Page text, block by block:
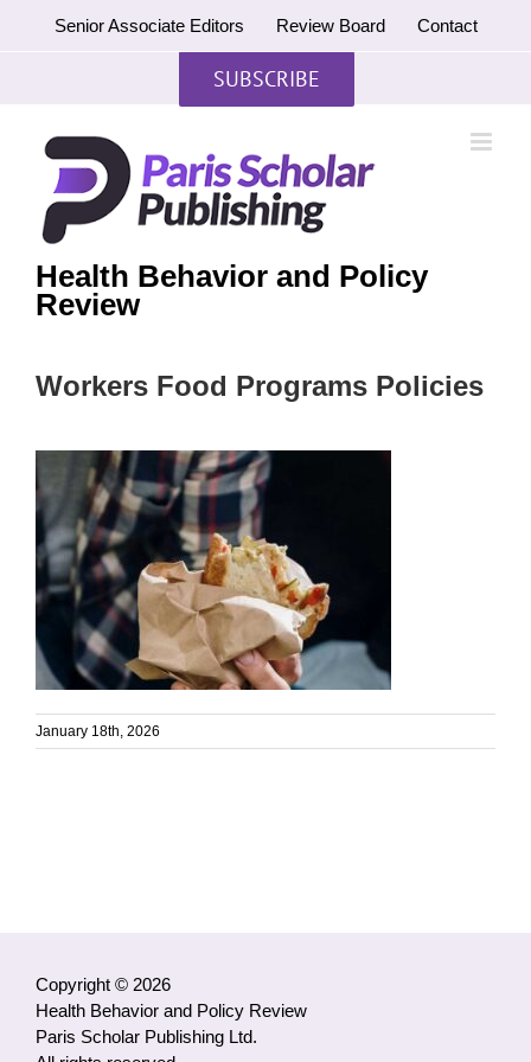
Senior Associate Editors Review Board Contact
SUBSCRIBE
Health Behavior and Policy
Review
Workers Food Programs Policies
January 18th, 2026
Copyright © 2026
Health Behavior and Policy Review
Paris Scholar Publishing Ltd.